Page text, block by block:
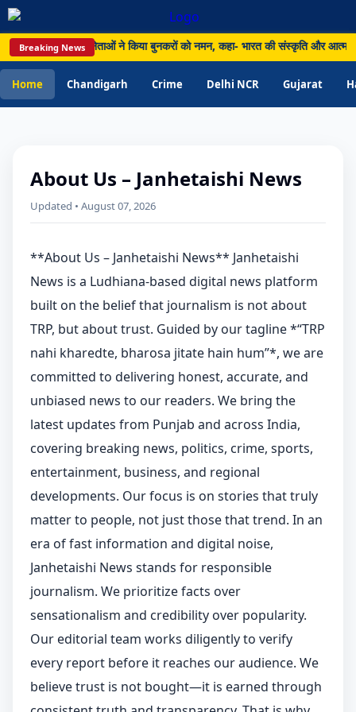
Breaking News
हथकरघा दिवस पर नेताओं ने किया बुनकरों को नमन, कहा- भारत की संस्कृति और
Home Chandigarh Crime Delhi NCR Gujarat
About Us – Janhetaishi News
Updated • August 07, 2026
**About Us – Janhetaishi News** Janhetaishi
News is a Ludhiana-based digital news platform
built on the belief that journalism is not about
TRP, but about trust. Guided by our tagline *“TRP
nahi kharedte, bharosa jitate hain hum”*, we are
committed to delivering honest, accurate, and
unbiased news to our readers. We bring the
latest updates from Punjab and across India,
covering breaking news, politics, crime, sports,
entertainment, business, and regional
developments. Our focus is on stories that truly
matter to people, not just those that trend. In an
era of fast information and digital noise,
Janhetaishi News stands for responsible
journalism. We prioritize facts over
sensationalism and credibility over popularity.
Our editorial team works diligently to verify
every report before it reaches our audience. We
believe trust is not bought—it is earned through